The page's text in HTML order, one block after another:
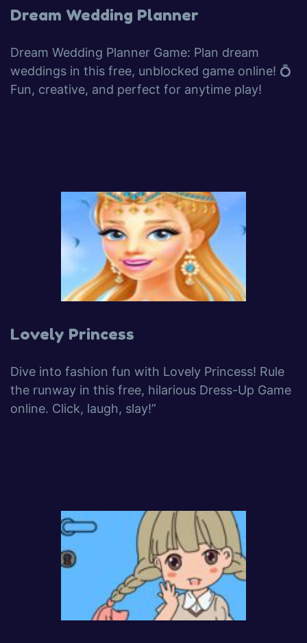
Dream Wedding Planner
Dream Wedding Planner Game: Plan dream
weddings in this free, unblocked game online! 💍
Fun, creative, and perfect for anytime play!
Lovely Princess
Dive into fashion fun with Lovely Princess! Rule
the runway in this free, hilarious Dress-Up Game
online. Click, laugh, slay!”